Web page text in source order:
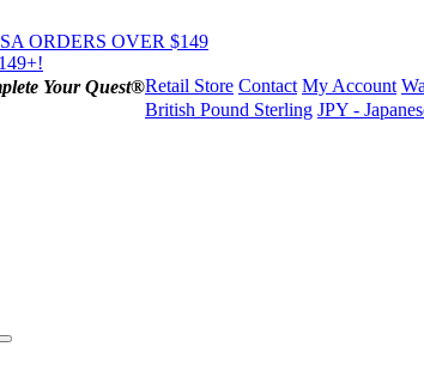
ORDERS OVER $149
Your Quest®Retail Store Contact My Account
British Pound Sterling JPY -